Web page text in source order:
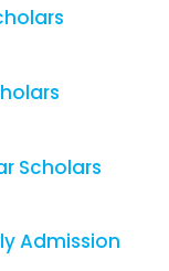
Scholars
Admission